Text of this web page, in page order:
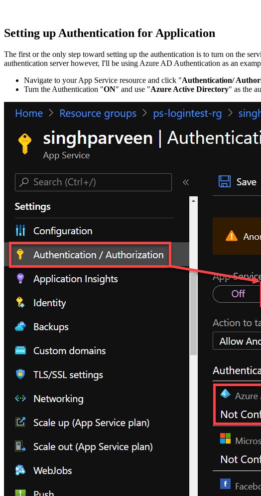
Setting up Authentication for Application
The first or the only step toward setting up the authentication is to turn on the
authentication server however, I'll be using Azure AD Authentication as an
Navigate to your App Service resource and click "Authentication/
Turn the Authentication "ON" and use "Azure Active Directory" as the